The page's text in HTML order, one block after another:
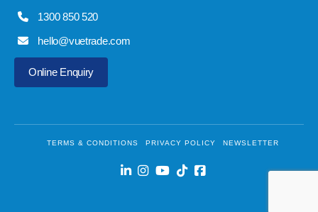
1300 850 520
hello@vuetrade.com
Online Enquiry
TERMS & CONDITIONS PRIVACY POLICY NEWSLETTER